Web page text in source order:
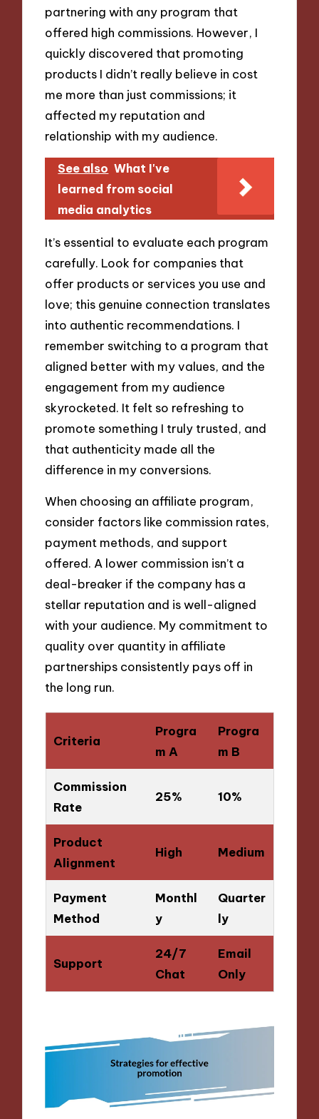
partnering with any program that
offered high commissions. However, I
quickly discovered that promoting
products I didn’t really believe in cost
me more than just commissions; it
affected my reputation and
relationship with my audience.
See also What I've
learned from social
media analytics
It’s essential to evaluate each program
carefully. Look for companies that
offer products or services you use and
love; this genuine connection translates
into authentic recommendations. I
remember switching to a program that
aligned better with my values, and the
engagement from my audience
skyrocketed. It felt so refreshing to
promote something I truly trusted, and
that authenticity made all the
difference in my conversions.
When choosing an affiliate program,
consider factors like commission rates,
payment methods, and support
offered. A lower commission isn’t a
deal-breaker if the company has a
stellar reputation and is well-aligned
with your audience. My commitment to
quality over quantity in affiliate
partnerships consistently pays off in
the long run.
Criteria
Progra
m A
Progra
m B
Commission
Rate
25% 10%
Product
Alignment
High Medium
Payment
Method
Monthl
y
Quarter
ly
Support
24/7
Chat
Email
Only